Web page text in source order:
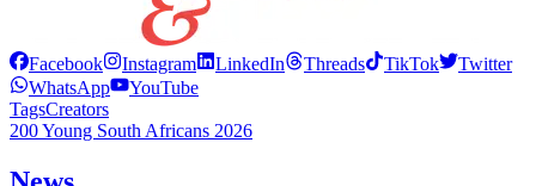
Facebook Instagram LinkedIn Threads TikTok
Twitter
WhatsApp
YouTube
TagsCreators
200 Young South Africans 2026